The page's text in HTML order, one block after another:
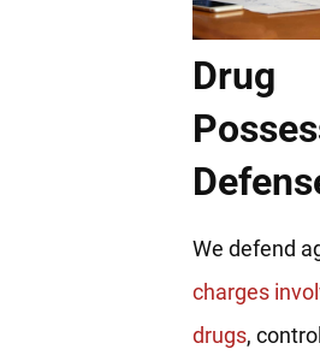
Drug
We defend
charges
drugs,